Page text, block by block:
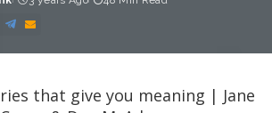
that give you meaning | Jane